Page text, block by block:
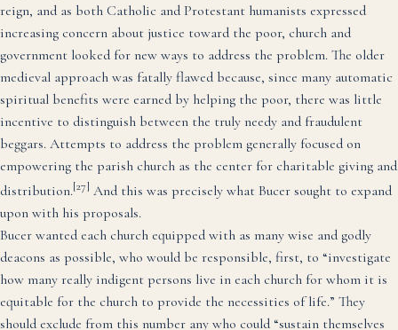
reign, and as both Catholic and Protestant humanists expressed
increasing concern about justice toward the poor, church and
government looked for new ways to address the problem. The older
medieval approach was fatally flawed because, since many automatic
spiritual benefits were earned by helping the poor, there was little
incentive to distinguish between the truly needy and fraudulent
beggars. Attempts to address the problem generally focused on
empowering the parish church as the center for charitable giving and
distribution.[27] And this was precisely what Bucer sought to expand
upon with his proposals.
Bucer wanted each church equipped with as many wise and godly
deacons as possible, who would be responsible, first, to “investigate
how many really indigent persons live in each church for whom it is
equitable for the church to provide the necessities of life.” They
should exclude from this number any who could “sustain themselves